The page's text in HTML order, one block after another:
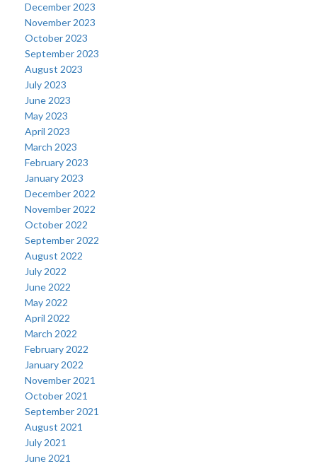
December 2023
November 2023
October 2023
September 2023
August 2023
July 2023
June 2023
May 2023
April 2023
March 2023
February 2023
January 2023
December 2022
November 2022
October 2022
September 2022
August 2022
July 2022
June 2022
May 2022
April 2022
March 2022
February 2022
January 2022
November 2021
October 2021
September 2021
August 2021
July 2021
June 2021